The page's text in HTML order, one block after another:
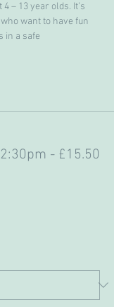
– 13 year olds. It’s
want to have fun
in a safe
- £15.50